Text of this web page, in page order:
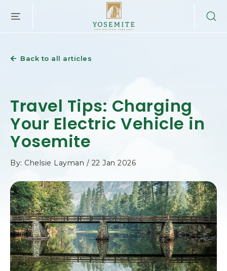
PARK
YOSEMITE
NATIONAL
PARK,
YOSEMITE
Back to all articles
Travel Tips: Charging
Your Electric Vehicle in
Yosemite
By: Chelsie Layman / 22 Jan 2026